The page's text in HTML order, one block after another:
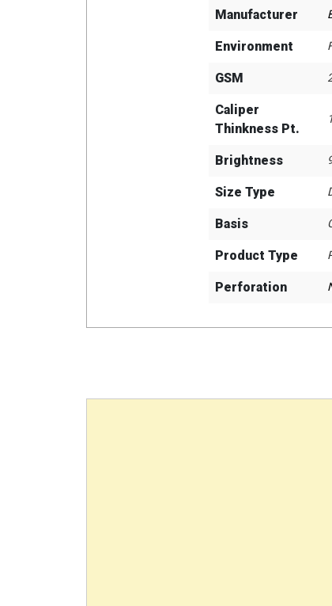
Manufacturer
Environment
GSM
Caliper
Thinkness Pt.
Brightness
Size Type
Basis
Product Type
Perforation